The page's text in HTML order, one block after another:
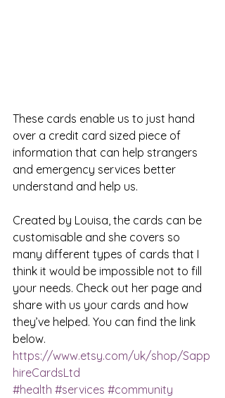
These cards enable us to just hand
over a credit card sized piece of
information that can help strangers
and emergency services better
understand and help us.
Created by Louisa, the cards can be
customisable and she covers so
many different types of cards that I
think it would be impossible not to fill
your needs. Check out her page and
share with us your cards and how
they’ve helped. You can find the link
below.
https://www.etsy.com/uk/shop/Sapp
hireCardsLtd
#health #services #community